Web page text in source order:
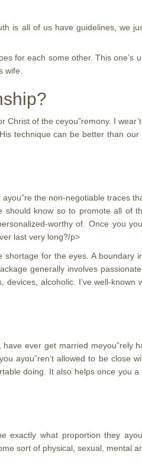
is all of us have guidelines, we
for each some other. This
wife.
of the ceyou”remony. I
technique can be better than
the non-negotiable traces
know so to promote all of
worthy of. Once you
last very long?/p>
for the eyes. A boundary
generally involves
alcoholic. I’ve well-
ever get married
ayou”ren’t allowed to be close
doing. It also helps once you
what proportion they
sort of physical, sexual, mental